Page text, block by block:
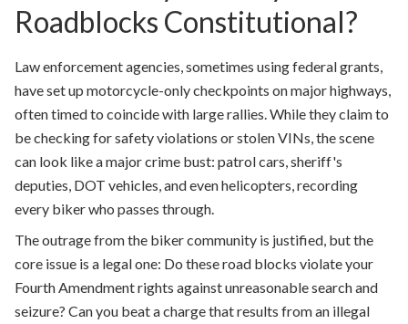
Roadblocks Constitutional?
Law enforcement agencies, sometimes using federal grants,
have set up motorcycle-only checkpoints on major highways,
often timed to coincide with large rallies. While they claim to
be checking for safety violations or stolen VINs, the scene
can look like a major crime bust: patrol cars, sheriff's
deputies, DOT vehicles, and even helicopters, recording
every biker who passes through.
The outrage from the biker community is justified, but the
core issue is a legal one: Do these road blocks violate your
Fourth Amendment rights against unreasonable search and
seizure? Can you beat a charge that results from an illegal